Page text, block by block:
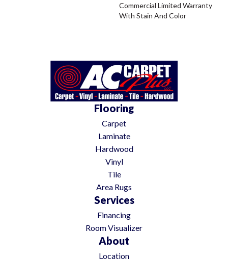
Commercial Limited Warranty
With Stain And Color
Flooring
Carpet
Laminate
Hardwood
Vinyl
Tile
Area Rugs
Services
Financing
Room Visualizer
About
Location